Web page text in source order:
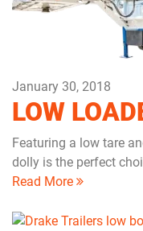
January 30, 2018
LOW
Featuring a low tare
dolly is the perfect
Read More